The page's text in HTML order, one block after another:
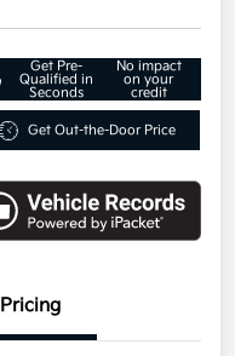
Get Pre-
Qualified in
Seconds
No impact
on your
credit
Get Out-the-Door Price
Pricing